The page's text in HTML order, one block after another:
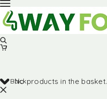
No products in the basket.
Back